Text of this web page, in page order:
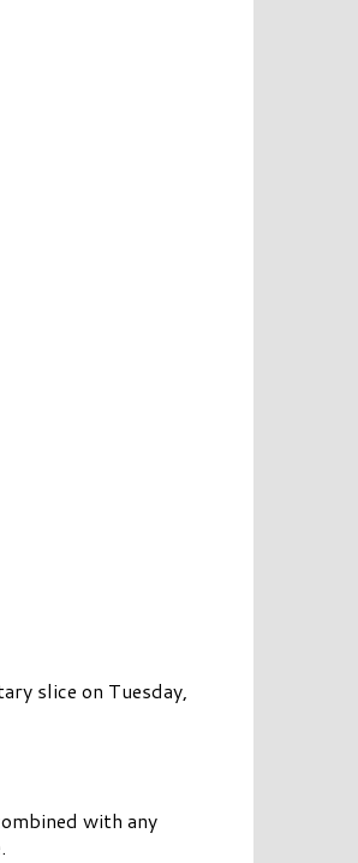
slice on Tuesday,
with any